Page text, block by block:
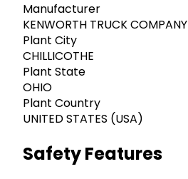
Manufacturer
KENWORTH TRUCK COMPANY
Plant City
CHILLICOTHE
Plant State
OHIO
Plant Country
UNITED STATES (USA)
Safety Features